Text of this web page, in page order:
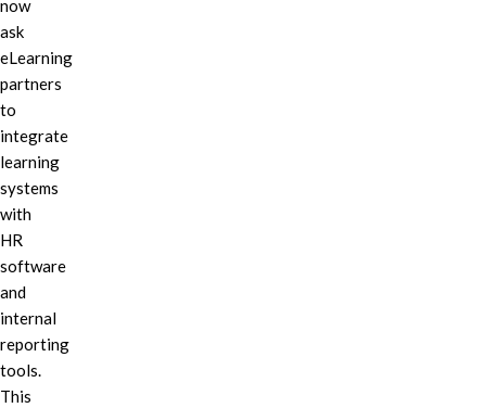
now
ask
eLearning
partners
to
integrate
learning
systems
with
HR
software
and
internal
reporting
tools.
This